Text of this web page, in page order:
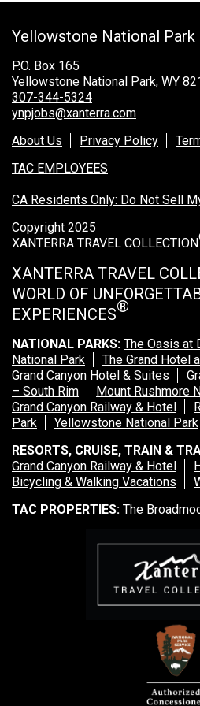
Rocky Mountain National Park
Yellowstone National Park
TOUR COMPANIES:
Country Walkers
Holiday Vacations
VBT Bicycling Vacations
TAC PROPERTIES:
The Broadmoor
XANTERRA CORPORATE
Yellowstone National Park
P.O. Box 165
Yellowstone National Park, WY
307-344-5324
ynpjobs@xanterra.com
About Us
Privacy Policy
TAC EMPLOYEES
CA Residents Only: Do Not Sell
Copyright 2025
XANTERRA TRAVEL COLLECTION
XANTERRA TRAVEL
WORLD OF
EXPERIENCES®
NATIONAL PARKS: The Oasis at
National Park
The Grand Hotel
Grand Canyon Hotel & Suites
– South Rim
Mount Rushmore
Grand Canyon Railway & Hotel
Park
Yellowstone National Park
RESORTS, CRUISE, TRAIN &
Grand Canyon Railway & Hotel
Bicycling & Walking Vacations
TAC PROPERTIES: The